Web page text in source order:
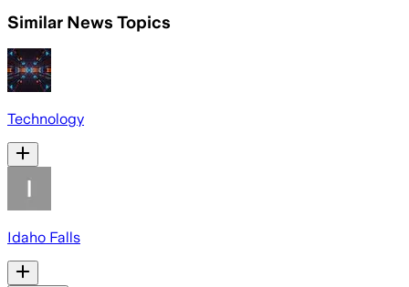
Similar News Topics
Technology
Idaho Falls